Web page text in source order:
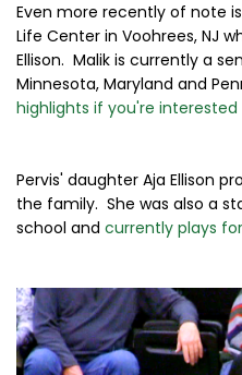
Even more recently of note
Life Center in Voohrees, NJ
Ellison. Malik is currently a
Minnesota, Maryland and
highlights if you're interested
Pervis' daughter Aja Ellison
the family. She was also a
school and currently plays